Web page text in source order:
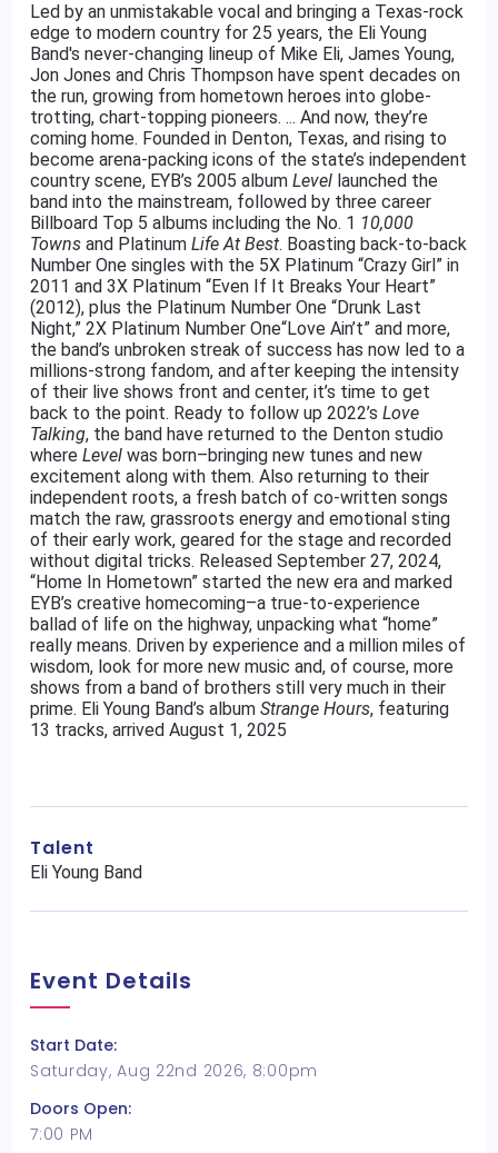
Led by an unmistakable vocal and bringing a Texas-rock
edge to modern country for 25 years, the Eli Young
Band's never-changing lineup of Mike Eli, James Young,
Jon Jones and Chris Thompson have spent decades on
the run, growing from hometown heroes into globe-
trotting, chart-topping pioneers. ... And now, they’re
coming home. Founded in Denton, Texas, and rising to
become arena-packing icons of the state’s independent
country scene, EYB’s 2005 albumLevel launched the
band into the mainstream, followed by three career
Billboard Top 5 albums including the No. 1 10,000
Towns and Platinum Life At Best. Boasting back-to-back
Number One singles with the 5X Platinum “Crazy Girl” in
2011 and 3X Platinum “Even If It Breaks Your Heart”
(2012), plus the Platinum Number One “Drunk Last
Night,” 2X Platinum Number One“Love Ain’t” and more,
the band’s unbroken streak of success has now led to a
millions-strong fandom, and after keeping the intensity
of their live shows front and center, it’s time to get
back to the point. Ready to follow up 2022’s Love
Talking, the band have returned to the Denton studio
whereLevel was born–bringing new tunes and new
excitement along with them. Also returning to their
independent roots, a fresh batch of co-written songs
match the raw, grassroots energy and emotional sting
of their early work, geared for the stage and recorded
without digital tricks. Released September 27, 2024,
“Home In Hometown” started the new era and marked
EYB’s creative homecoming–a true-to-experience
ballad of life on the highway, unpacking what “home”
really means. Driven by experience and a million miles of
wisdom, look for more new music and, of course, more
shows from a band of brothers still very much in their
prime. Eli Young Band’s albumStrange Hours, featuring
13 tracks, arrived August 1, 2025
Talent
Eli Young Band
Event Details
Start Date:
Saturday, Aug 22nd 2026, 8:00pm
Doors Open:
7:00 PM